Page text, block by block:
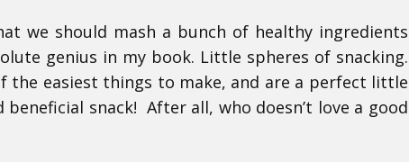
we should mash a bunch of healthy ingredients
genius in my book. Little spheres of snacking.
the easiest things to make, and are a perfect little
snack! After all, who doesn’t love a good